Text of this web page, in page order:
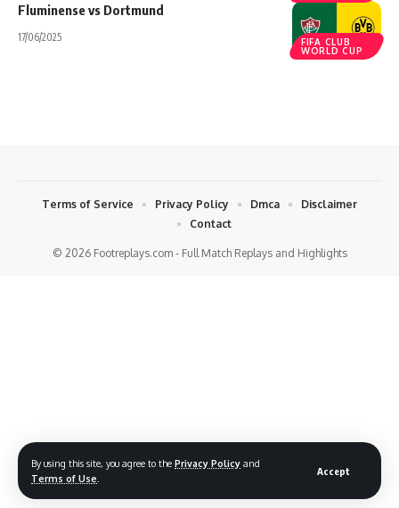
By using this site, you agree to the Privacy Policy and
Terms of Use
Accept
FIFA CLUB
WORLD CUP
Fluminense vs Dortmund
17/06/2025
© 2026 Footreplays.com - Full Match Replays and Highlights
Terms of Service Privacy Policy Dmca
Disclaimer
Contact